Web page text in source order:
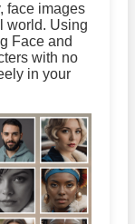
face images
world. Using
Face and
with no
in your